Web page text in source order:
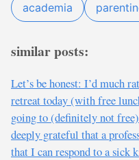
academia
similar posts:
Let’s be honest: I’d much
retreat today (with free
going to (definitely not
deeply grateful that a
that I can respond to a sick